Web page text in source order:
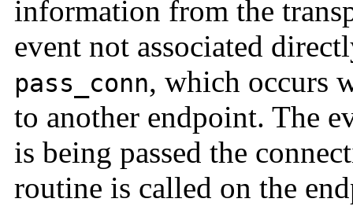
information from the
event not associated
pass_conn, which occurs
to another endpoint. The
is being passed the
routine is called on the